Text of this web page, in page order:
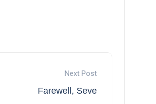
Next Post
Farewell, Seve